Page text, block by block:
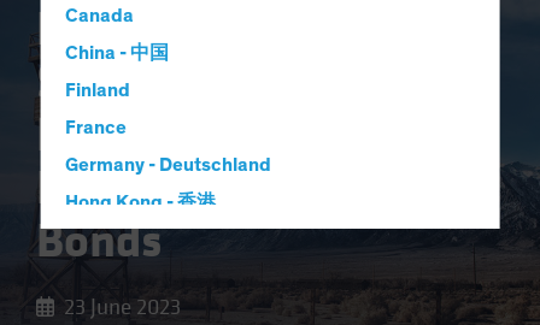
Canada
China - 中国
Finland
France
Germany - Deutschland
Hong Kong - 香港
Hungary
Italy - Italia
Return to Normal?
Surveying the
Landscape for
Emerging-Market
Bonds
23 June 2023